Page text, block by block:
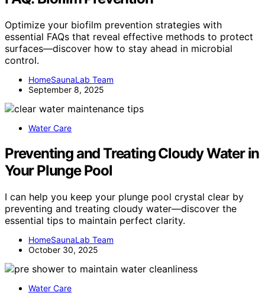
Optimize your biofilm prevention strategies with
essential FAQs that reveal effective methods to protect
surfaces—discover how to stay ahead in microbial
control.
HomeSaunaLab Team
September 8, 2025
Water Care
Preventing and Treating Cloudy Water in
Your Plunge Pool
I can help you keep your plunge pool crystal clear by
preventing and treating cloudy water—discover the
essential tips to maintain perfect clarity.
HomeSaunaLab Team
October 30, 2025
Water Care